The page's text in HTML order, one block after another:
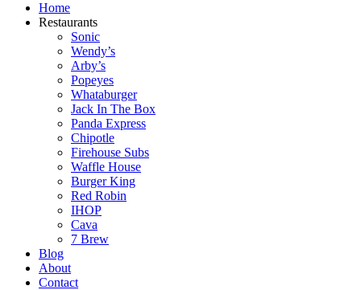
Home
Restaurants
Sonic
Wendy’s
Arby’s
Popeyes
Whataburger
Jack In The Box
Panda Express
Chipotle
Firehouse Subs
Waffle House
Burger King
Red Robin
IHOP
Cava
7 Brew
Blog
About
Contact